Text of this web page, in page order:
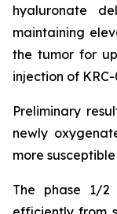
hyaluronate
maintaining
the tumor for
injection of KRC-
Preliminary
newly
more
The phase 1/